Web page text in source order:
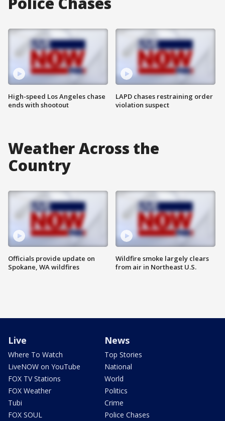
High-speed Los Angeles chase
ends with shootout
LAPD chases restraining order
violation suspect
Weather Across the
Country
Officials provide update on
Spokane, WA wildfires
Wildfire smoke largely clears
from air in Northeast U.S.
Live
Where To Watch
LiveNOW on YouTube
FOX TV Stations
FOX Weather
Tubi
FOX SOUL
News
Top Stories
National
World
Politics
Crime
Police Chases